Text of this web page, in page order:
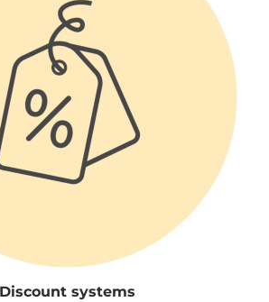
Discount systems